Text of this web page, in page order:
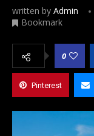
written by Admin
Bookmark
0
Pinterest